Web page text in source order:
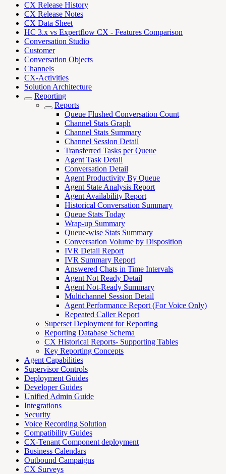
CX Release History
CX Release Notes
CX Data Sheet
HC 3.x vs Expertflow CX - Features Comparison
Conversation Studio
Customer
Conversation Objects
Channels
CX-Activities
Solution Architecture
Reporting
Reports
Queue Flushed Conversation Count
Channel Stats Graph
Channel Stats Summary
Channel Session Detail
Transferred Tasks per Queue
Agent Task Detail
Conversation Detail
Agent Productivity By Queue
Agent State Analysis Report
Agent Availability Report
Historical Conversation Summary
Queue Stats Today
Wrap-up Summary
Queue-wise Stats Summary
Conversation Volume by Disposition
IVR Detail Report
IVR Summary Report
Answered Chats in Time Intervals
Agent Not Ready Detail
Agent Not-Ready Summary
Multichannel Session Detail
Agent Performance Report (For Voice Only)
Repeated Caller Report
Superset Deployment for Reporting
Reporting Database Schema
CX Historical Reports- Supporting Tables
Key Reporting Concepts
Agent Capabilities
Supervisor Controls
Deployment Guides
Developer Guides
Unified Admin Guide
Integrations
Security
Voice Recording Solution
Compatibility Guides
CX-Tenant Component deployment
Business Calendars
Outbound Campaigns
CX Surveys